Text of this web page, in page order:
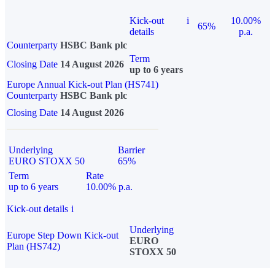
Kick-out
details
i
65%
10.00%
p.a.
Counterparty HSBC Bank plc
Closing Date 14 August 2026
Term
up to 6 years
Europe Annual Kick-out Plan (HS741)
Counterparty HSBC Bank plc
Closing Date 14 August 2026
Underlying
EURO STOXX 50
Barrier
65%
Term
up to 6 years
Rate
10.00% p.a.
Kick-out details i
Europe Step Down Kick-out
Plan (HS742)
Underlying
EURO
STOXX 50